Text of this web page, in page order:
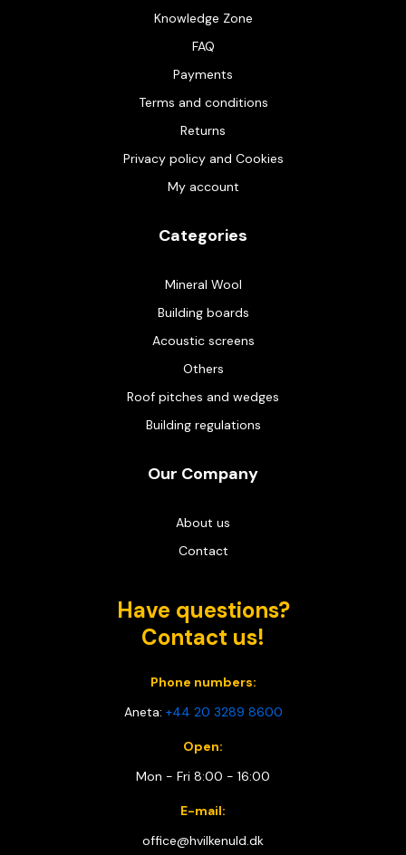
Knowledge Zone
FAQ
Payments
Terms and conditions
Returns
Privacy policy and Cookies
My account
Categories
Mineral Wool
Building boards
Acoustic screens
Others
Roof pitches and wedges
Building regulations
Our Company
About us
Contact
Have questions?
Contact us!
Phone numbers:
Aneta: +44 20 3289 8600
Open:
Mon - Fri 8:00 - 16:00
E-mail:
office@hvilkenuld.dk